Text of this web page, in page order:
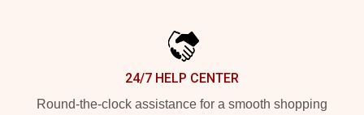
24/7 HELP CENTER
Round-the-clock assistance for a smooth shopping